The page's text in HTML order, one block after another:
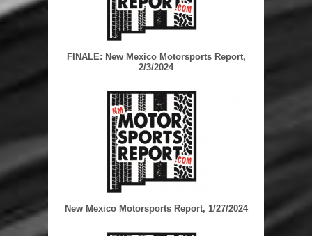
FINALE: New Mexico Motorsports Report,
2/3/2024
New Mexico Motorsports Report, 1/27/2024